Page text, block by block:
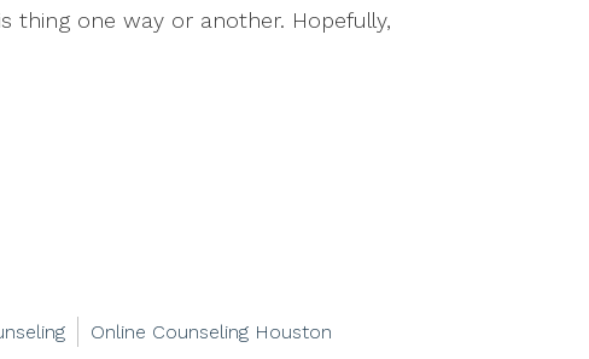
thing one way or another. Hopefully,
Online Counseling Houston